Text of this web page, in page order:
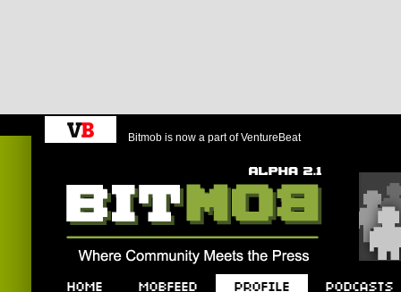
Bitmob is now a part of VentureBeat